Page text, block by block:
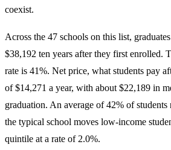
coexist.
Across the 47 schools on this list,
$38,192 ten years after they first enrolled.
rate is 41%. Net price, what students pay
of $14,271 a year, with about $22,189 in
graduation. An average of 42% of students
the typical school moves low-income
quintile at a rate of 2.0%.